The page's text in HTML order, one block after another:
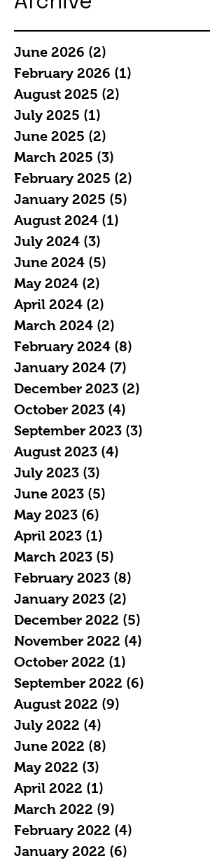
June 2026 (2)
February 2026 (1)
August 2025 (2)
July 2025 (1)
June 2025 (2)
March 2025 (3)
February 2025 (2)
January 2025 (5)
August 2024 (1)
July 2024 (3)
June 2024 (5)
May 2024 (2)
April 2024 (2)
March 2024 (2)
February 2024 (8)
January 2024 (7)
December 2023 (2)
October 2023 (4)
September 2023 (3)
August 2023 (4)
July 2023 (3)
June 2023 (5)
May 2023 (6)
April 2023 (1)
March 2023 (5)
February 2023 (8)
January 2023 (2)
December 2022 (5)
November 2022 (4)
October 2022 (1)
September 2022 (6)
August 2022 (9)
July 2022 (4)
June 2022 (8)
May 2022 (3)
April 2022 (1)
March 2022 (9)
February 2022 (4)
January 2022 (6)